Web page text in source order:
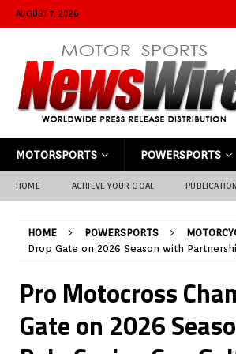
AUGUST 7, 2026
MOTORSPORTS POWERSPORTS
HOME ACHIEVE YOUR GOAL
HOME POWERSPORTS
Drop Gate on 2026 Season with
Pro Motocross
Gate on 2026